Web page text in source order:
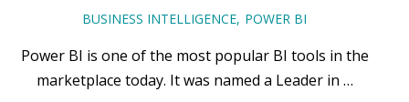
BUSINESS INTELLIGENCE POWER BI
Power BI is one of the most popular BI tools in the
marketplace today. It was named a Leader in …